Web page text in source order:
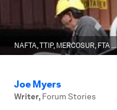
NAFTA, TTIP, MERCOSUR,
Joe Myers
Writer, Forum Stories